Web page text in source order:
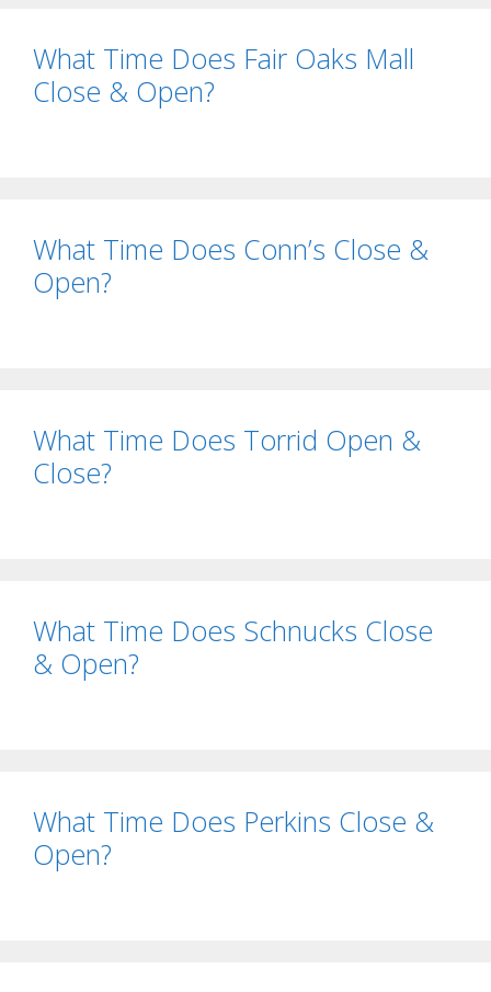
What Time Does Fair Oaks Mall
Close & Open?
What Time Does Conn’s Close &
Open?
What Time Does Torrid Open &
Close?
What Time Does Schnucks Close
& Open?
What Time Does Perkins Close &
Open?